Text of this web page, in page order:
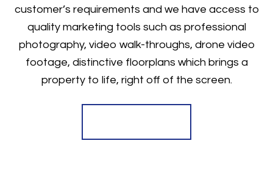
customer’s requirements and we have access to
quality marketing tools such as professional
photography, video walk-throughs, drone video
footage, distinctive floorplans which brings a
property to life, right off of the screen.